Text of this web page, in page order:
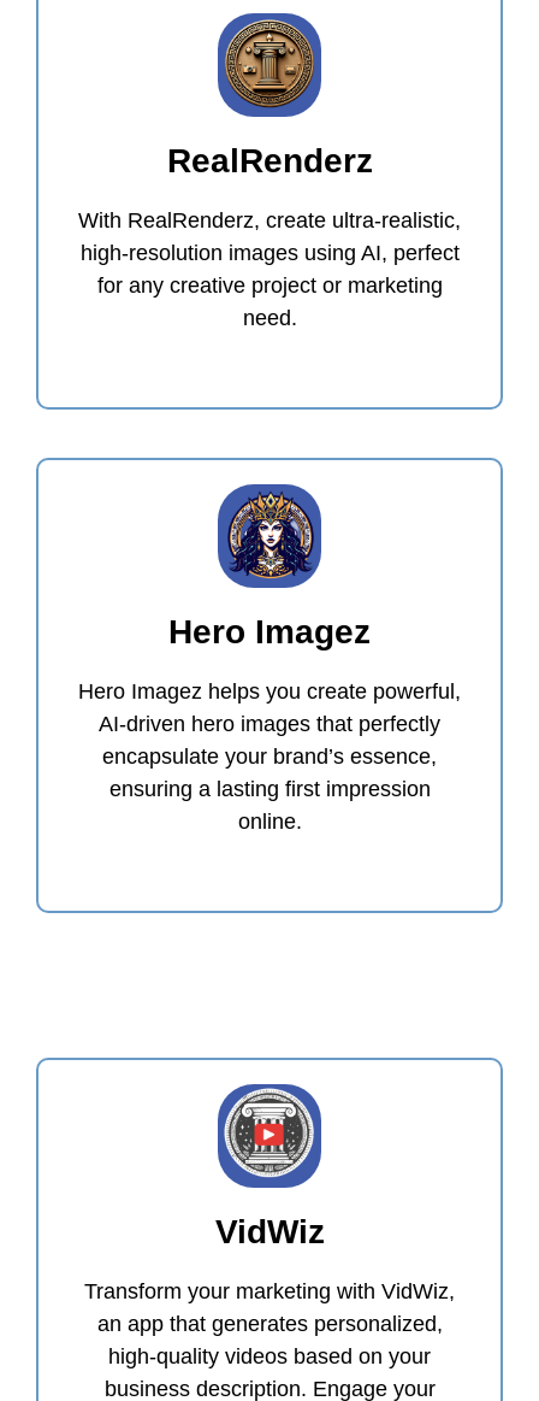
RealRenderz
With RealRenderz, create ultra-realistic,
high-resolution images using AI, perfect
for any creative project or marketing
need.
Hero Imagez
Hero Imagez helps you create powerful,
AI-driven hero images that perfectly
encapsulate your brand’s essence,
ensuring a lasting first impression
online.
VidWiz
Transform your marketing with VidWiz,
an app that generates personalized,
high-quality videos based on your
business description. Engage your